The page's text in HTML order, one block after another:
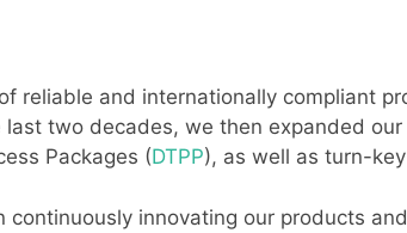
reliable and internationally compliant
last two decades, we then expanded
Packages (DTPP), as well as turn-key
continuously innovating our products